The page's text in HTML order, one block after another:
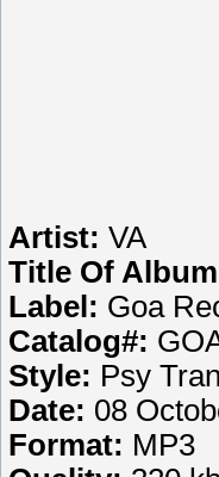
Artist: VA
Title Of
Label: Goa
Catalog#:
Style: Psy
Date: 08
Format: MP3